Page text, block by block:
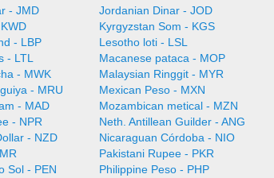
- JMD Jordanian Dinar - JOD
Kyrgyzstan Som - KGS
- LBP Lesotho loti - LSL
- LTL Macanese pataca - MOP
- MWK Malaysian Ringgit - MYR
- MRU Mexican Peso - MXN
- MAD Mozambican metical - MZN
- NPR Neth. Antillean Guilder - ANG
- NZD Nicaraguan Córdoba - NIO
Pakistani Rupee - PKR
Sol - PEN Philippine Peso - PHP